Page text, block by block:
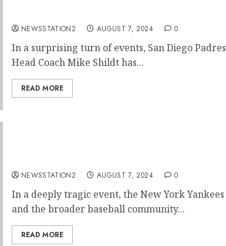
NEWSSTATION2 AUGUST 7, 2024 0
In a surprising turn of events, San Diego Padres
Head Coach Mike Shildt has...
READ MORE
NEWSSTATION2 AUGUST 7, 2024 0
In a deeply tragic event, the New York Yankees
and the broader baseball community...
READ MORE